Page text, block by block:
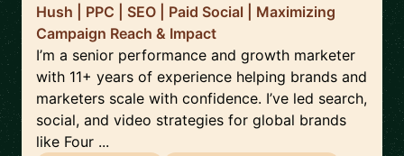
Hush | PPC | SEO | Paid Social | Maximizing
Campaign Reach & Impact
I’m a senior performance and growth marketer
with 11+ years of experience helping brands and
marketers scale with confidence. I’ve led search,
social, and video strategies for global brands
like Four ...